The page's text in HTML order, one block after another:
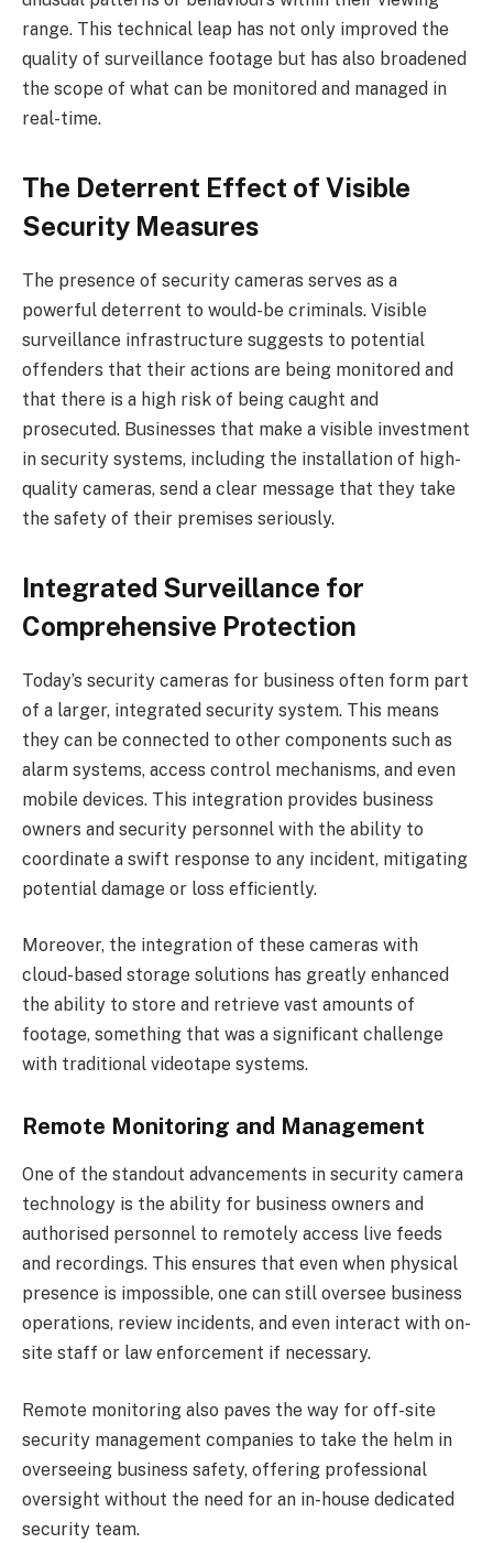
range. This technical leap has not only improved the
quality of surveillance footage but has also broadened
the scope of what can be monitored and managed in
real-time.
The Deterrent Effect of Visible
Security Measures
The presence of security cameras serves as a
powerful deterrent to would-be criminals. Visible
surveillance infrastructure suggests to potential
offenders that their actions are being monitored and
that there is a high risk of being caught and
prosecuted. Businesses that make a visible investment
in security systems, including the installation of high-
quality cameras, send a clear message that they take
the safety of their premises seriously.
Integrated Surveillance for
Comprehensive Protection
Today’s security cameras for business often form part
of a larger, integrated security system. This means
they can be connected to other components such as
alarm systems, access control mechanisms, and even
mobile devices. This integration provides business
owners and security personnel with the ability to
coordinate a swift response to any incident, mitigating
potential damage or loss efficiently.
Moreover, the integration of these cameras with
cloud-based storage solutions has greatly enhanced
the ability to store and retrieve vast amounts of
footage, something that was a significant challenge
with traditional videotape systems.
Remote Monitoring and Management
One of the standout advancements in security camera
technology is the ability for business owners and
authorised personnel to remotely access live feeds
and recordings. This ensures that even when physical
presence is impossible, one can still oversee business
operations, review incidents, and even interact with on-
site staff or law enforcement if necessary.
Remote monitoring also paves the way for off-site
security management companies to take the helm in
overseeing business safety, offering professional
oversight without the need for an in-house dedicated
security team.